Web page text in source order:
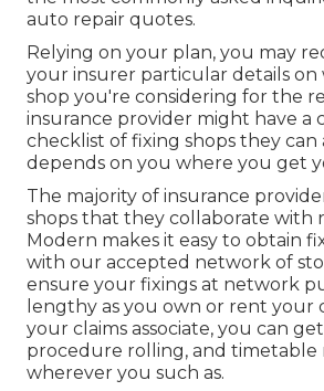
auto repair quotes.
Relying on your plan, you may
your insurer particular details on
shop you're considering for the
insurance provider might have a
checklist of fixing shops they can
depends on you where you get
The majority of insurance
shops that they collaborate with
Modern makes it easy to obtain
with our accepted network of
ensure your fixings at network
lengthy as you own or rent your
your claims associate, you can
procedure rolling, and timetable
wherever you such as.